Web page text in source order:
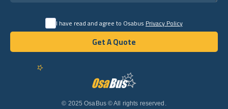
English
© 2025 OsaBus © All rights reserved.
I have read and agree to OsabusPrivacy Policy
Get A Quote
Get A Quote